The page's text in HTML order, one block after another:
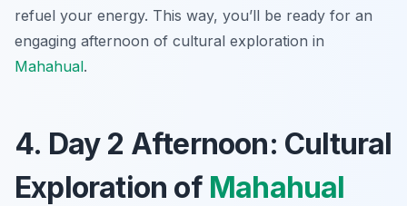
refuel your energy. This way, you’ll be ready for an
engaging afternoon of cultural exploration in
Mahahual.
4. Day 2 Afternoon: Cultural
Exploration of Mahahual